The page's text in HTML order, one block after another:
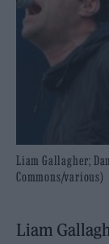
Liam Gallagher;
Commons/various)
Liam